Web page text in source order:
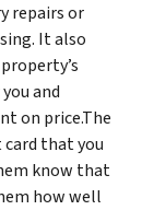
repairs or
It also
and
on price.The
card that you
know that
how well